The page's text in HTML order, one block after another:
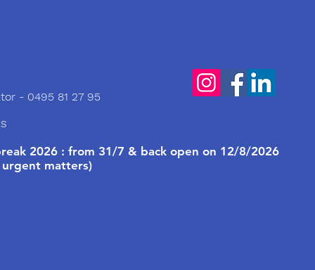
- 0495 81 27 95
2026 : from 31/7 & back open on 12/8/2026
urgent matters)